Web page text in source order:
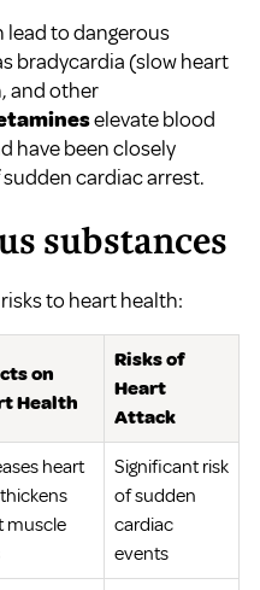
lead to dangerous
bradycardia (slow heart
and other
elevate blood
have been closely
cardiac arrest.
substances
to heart health:
on
Health
Risks of
Heart
Attack
heart
muscle
Significant risk
of sudden
cardiac
events